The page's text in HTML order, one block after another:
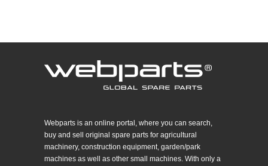
Webparts is an online portal, where you can search,
buy and sell original spare parts for agricultural
machinery, construction equipment, garden/park
machines as well as other small machines. With only a